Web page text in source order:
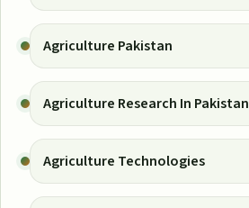
Agriculture Pakistan
Agriculture Research In Pakistan
Agriculture Technologies